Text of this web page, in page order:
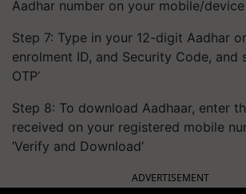
Aadhar number on your mobile/device
Step 7: Type in your 12-digit Aadhar
enrolment ID, and Security Code, and
OTP’
Step 8: To download Aadhaar, enter
received on your registered mobile
‘Verify and Download’
ADVERTISEMENT